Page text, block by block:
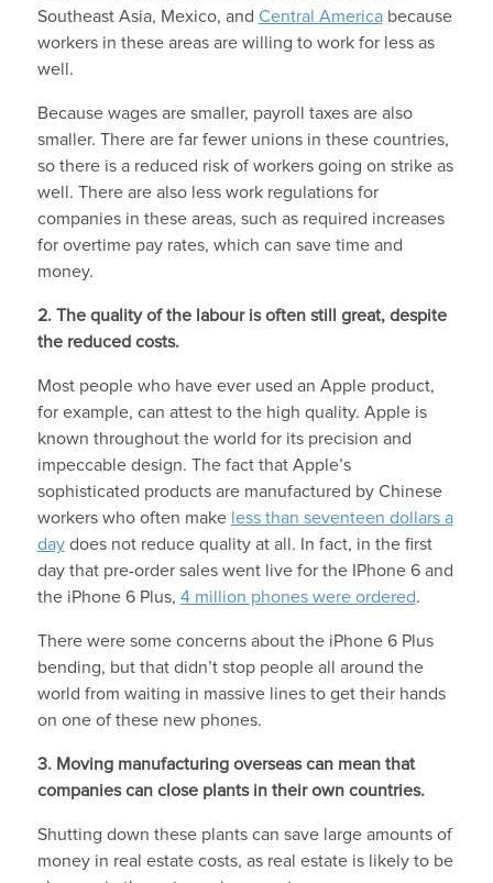
Southeast Asia, Mexico, and Central Americabecause
workers in these areas are willing to work for less as
well.
Because wages are smaller, payroll taxes are also
smaller. There are far fewer unions in these countries,
so there is a reduced risk of workers going on strike as
well. There are also less work regulations for
companies in these areas, such as required increases
for overtime pay rates, which can save time and
money.
2. The quality of the labour is often still great, despite
the reduced costs.
Most people who have ever used an Apple product,
for example, can attest to the high quality. Apple is
known throughout the world for its precision and
impeccable design. The fact that Apple’s
sophisticated products are manufactured by Chinese
workers who often make less than seventeen dollars a
daydoes not reduce quality at all. In fact, in the first
day that pre-order sales went live for the IPhone 6 and
the iPhone 6 Plus, 4 million phones were ordered.
There were some concerns about the iPhone 6 Plus
bending, but that didn’t stop people all around the
world from waiting in massive lines to get their hands
on one of these new phones.
3. Moving manufacturing overseas can mean that
companies can close plants in their own countries.
Shutting down these plants can save large amounts of
money in real estate costs, as real estate is likely to be